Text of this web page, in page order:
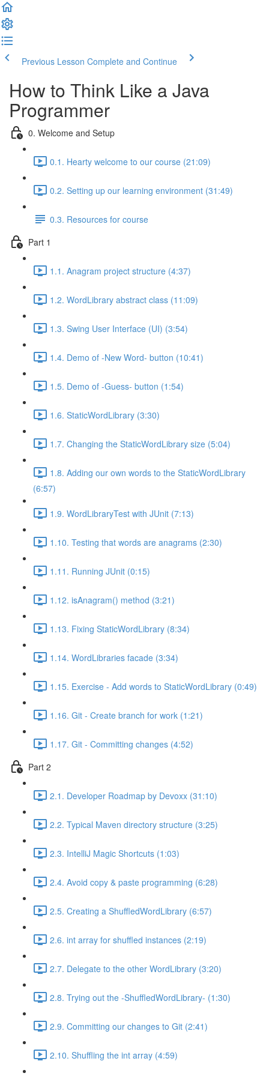
Previous Lesson Complete and Continue
How to Think Like a Java
Programmer
0. Welcome and Setup
0.1. Hearty welcome to our course (21:09)
0.2. Setting up our learning environment (31:49)
0.3. Resources for course
Part 1
1.1. Anagram project structure (4:37)
1.2. WordLibrary abstract class (11:09)
1.3. Swing User Interface (UI) (3:54)
1.4. Demo of -New Word- button (10:41)
1.5. Demo of -Guess- button (1:54)
1.6. StaticWordLibrary (3:30)
1.7. Changing the StaticWordLibrary size (5:04)
1.8. Adding our own words to the StaticWordLibrary
(6:57)
1.9. WordLibraryTest with JUnit (7:13)
1.10. Testing that words are anagrams (2:30)
1.11. Running JUnit (0:15)
1.12. isAnagram() method (3:21)
1.13. Fixing StaticWordLibrary (8:34)
1.14. WordLibraries facade (3:34)
1.15. Exercise - Add words to StaticWordLibrary (0:49)
1.16. Git - Create branch for work (1:21)
1.17. Git - Committing changes (4:52)
Part 2
2.1. Developer Roadmap by Devoxx (31:10)
2.2. Typical Maven directory structure (3:25)
2.3. IntelliJ Magic Shortcuts (1:03)
2.4. Avoid copy & paste programming (6:28)
2.5. Creating a ShuffledWordLibrary (6:57)
2.6. int array for shuffled instances (2:19)
2.7. Delegate to the other WordLibrary (3:20)
2.8. Trying out the -ShuffledWordLibrary- (1:30)
2.9. Committing our changes to Git (2:41)
2.10. Shuffling the int array (4:59)